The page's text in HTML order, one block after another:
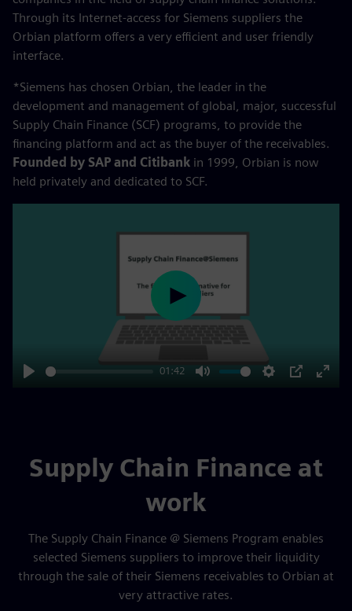
Through its Internet-access for Siemens suppliers the
Orbian platform offers a very efficient and user friendly
interface.
*Siemens has chosen Orbian, the leader in the
development and management of global, major, successful
Supply Chain Finance (SCF) programs, to provide the
financing platform and act as the buyer of the receivables.
Founded by SAP and Citibank in 1999, Orbian is now
held privately and dedicated to SCF.
01:42
Play
Supply Chain Finance at
work
The Supply Chain Finance @ Siemens Program enables
selected Siemens suppliers to improve their liquidity
through the sale of their Siemens receivables to Orbian at
very attractive rates.